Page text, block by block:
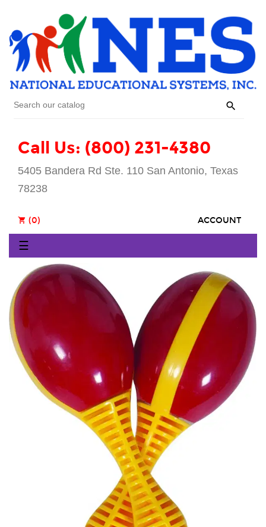

Call Us: (800) 231-4380
5405 Bandera Rd Ste. 110 San Antonio, Texas
78238
ACCOUNT
shopping_cart (0)
Toggle
navigation
☰